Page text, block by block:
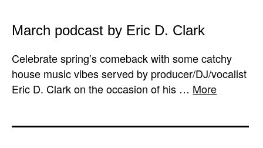
March podcast by Eric D. Clark
Celebrate spring’s comeback with some catchy
house music vibes served by producer/DJ/vocalist
Eric D. Clark on the occasion of his … More